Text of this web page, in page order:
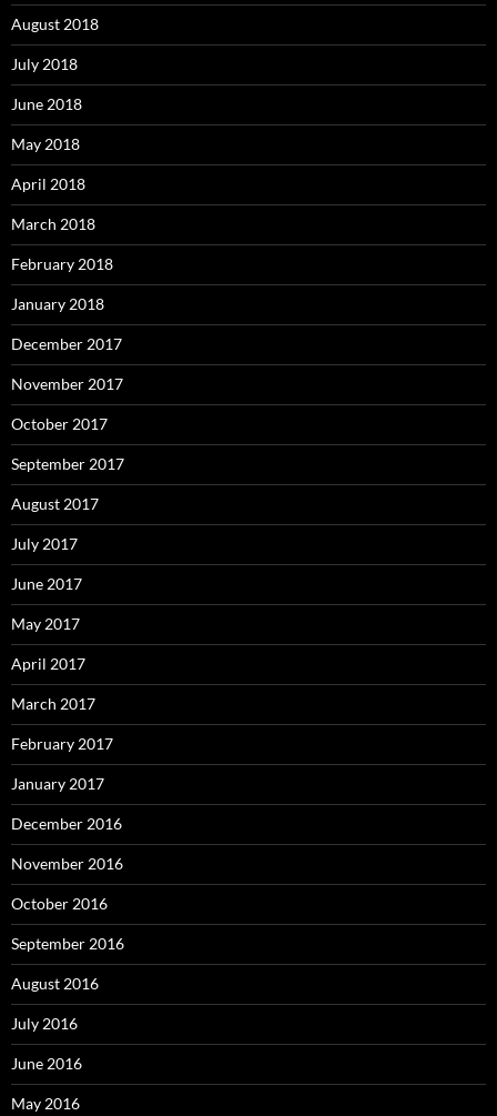
August 2018
July 2018
June 2018
May 2018
April 2018
March 2018
February 2018
January 2018
December 2017
November 2017
October 2017
September 2017
August 2017
July 2017
June 2017
May 2017
April 2017
March 2017
February 2017
January 2017
December 2016
November 2016
October 2016
September 2016
August 2016
July 2016
June 2016
May 2016